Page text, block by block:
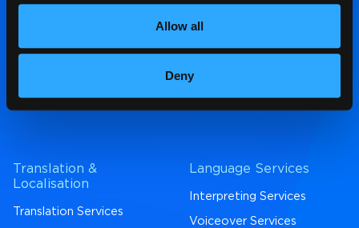
Allow all
Deny
01792 450972
4.7* Google Reviews|
4.7* Trustpilot|
Translation &
Localisation
Translation Services
Language Services
Interpreting Services
Voiceover Services